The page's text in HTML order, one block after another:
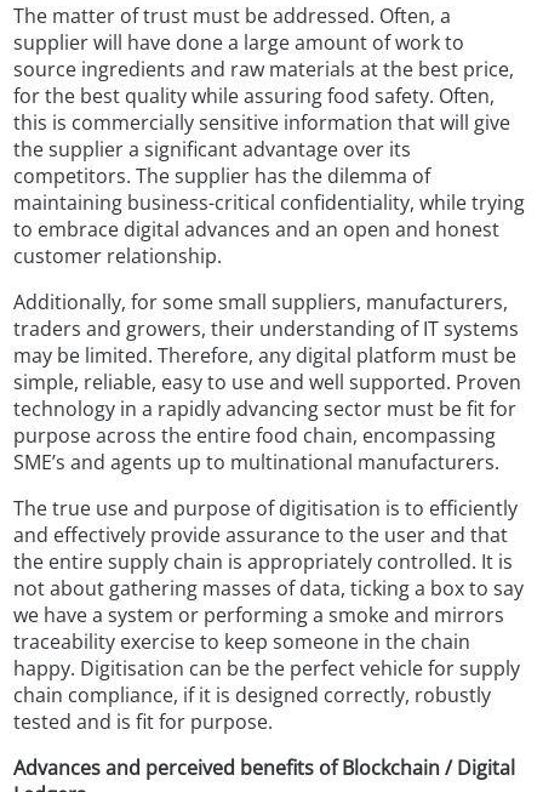
The matter of trust must be addressed. Often, a
supplier will have done a large amount of work to
source ingredients and raw materials at the best price,
for the best quality while assuring food safety. Often,
this is commercially sensitive information that will give
the supplier a significant advantage over its
competitors. The supplier has the dilemma of
maintaining business-critical confidentiality, while trying
to embrace digital advances and an open and honest
customer relationship.
Additionally, for some small suppliers, manufacturers,
traders and growers, their understanding of IT systems
may be limited. Therefore, any digital platform must be
simple, reliable, easy to use and well supported. Proven
technology in a rapidly advancing sector must be fit for
purpose across the entire food chain, encompassing
SME’s and agents up to multinational manufacturers.
The true use and purpose of digitisation is to efficiently
and effectively provide assurance to the user and that
the entire supply chain is appropriately controlled. It is
not about gathering masses of data, ticking a box to say
we have a system or performing a smoke and mirrors
traceability exercise to keep someone in the chain
happy. Digitisation can be the perfect vehicle for supply
chain compliance, if it is designed correctly, robustly
tested and is fit for purpose.
Advances and perceived benefits of Blockchain / Digital